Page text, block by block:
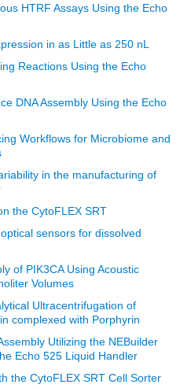
HTRF Assays Using the Echo
in as Little as 250 nL
Reactions Using the Echo
DNA Assembly Using the Echo
Workflows for Microbiome and
in the manufacturing of
the CytoFLEX SRT
sensors for dissolved
of PIK3CA Using Acoustic
Volumes
Ultracentrifugation of
complexed with Porphyrin
Utilizing the NEBuilder
Echo 525 Liquid Handler
the CytoFLEX SRT Cell Sorter